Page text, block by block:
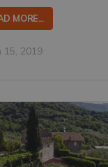
MORE...
15, 2019